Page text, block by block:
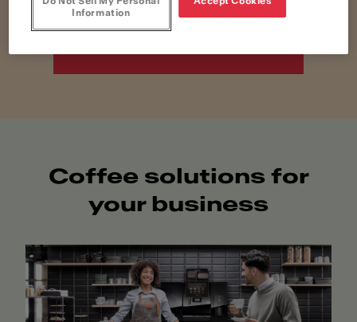
Discover Home
Coffee solutions for
your business​
Information